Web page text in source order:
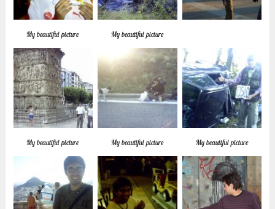
My beautiful picture My beautiful picture
My beautiful picture My beautiful picture My beautiful picture